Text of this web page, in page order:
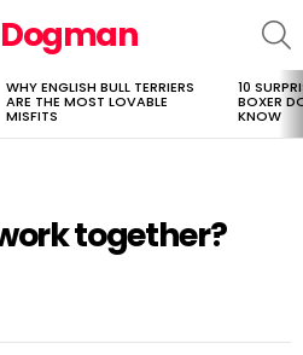
WHY ENGLISH BULL TERRIERS
ARE THE MOST LOVABLE
MISFITS
10
BOXER
KNOW
together?